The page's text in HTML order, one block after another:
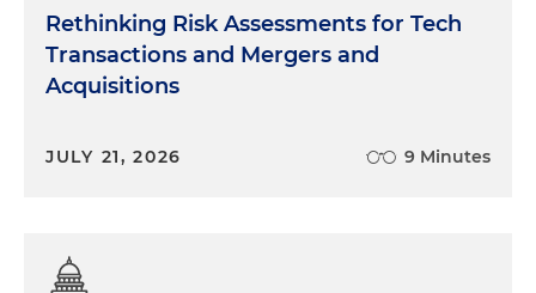
Rethinking Risk Assessments for Tech
Transactions and Mergers and
Acquisitions
JULY 21, 2026 9 Minutes